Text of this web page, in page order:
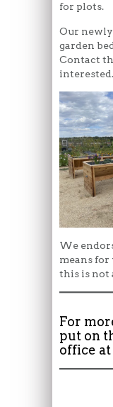
for plots.
Our
garden
Contact
interested.
We
means for
this is not
For
put on
office at